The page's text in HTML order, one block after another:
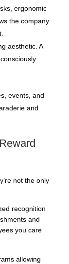
ergonomic
the company
aesthetic. A
events, and
and
not the only
recognition
and
you care
allowing